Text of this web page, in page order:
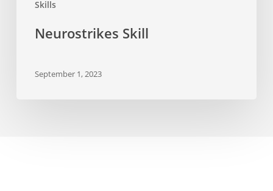
Skills
Neurostrikes Skill
September 1, 2023